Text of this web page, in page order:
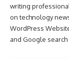
writing
on technology
WordPress
and Google